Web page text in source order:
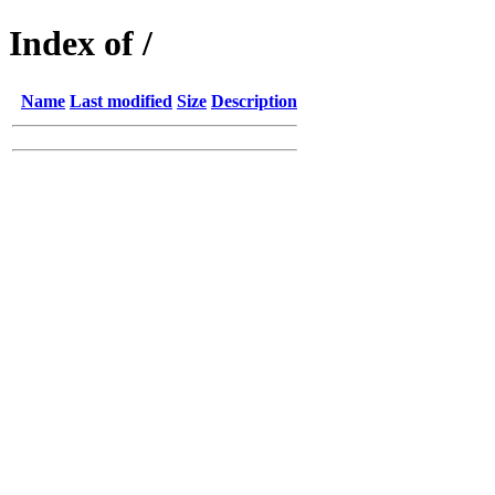
Index of /
Name Last modified Size Description